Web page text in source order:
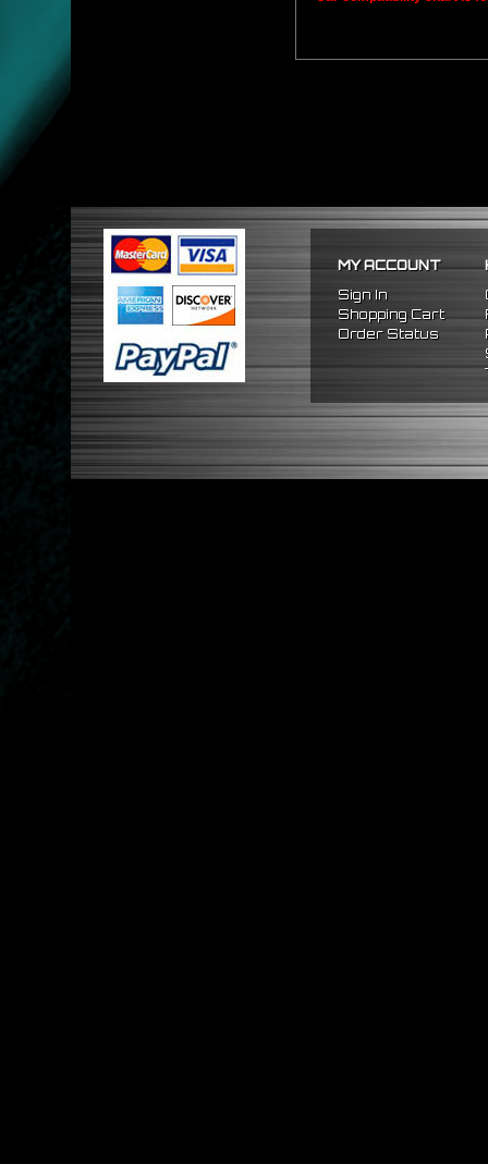
MY ACCOUNT
Sign In
Shopping Cart
Order Status